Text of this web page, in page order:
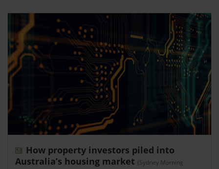
How property investors piled into
Australia’s housing market (Sydney Morning